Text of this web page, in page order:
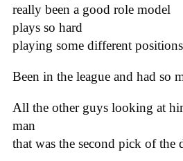
really been a good role model
plays so hard
playing some different
Been in the league and had so
All the other guys looking at
man
that was the second pick of the